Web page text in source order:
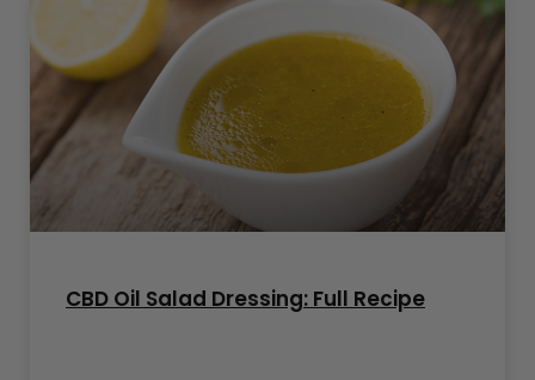
CBD Oil Salad Dressing: Full Recipe